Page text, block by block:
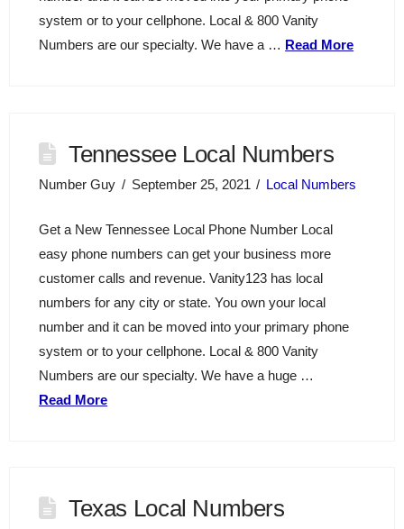
system or to your cellphone. Local & 800 Vanity
Numbers are our specialty. We have a … Read More
Tennessee Local Numbers
Number Guy September 25, 2021 Local Numbers
Get a New Tennessee Local Phone Number Local
easy phone numbers can get your business more
customer calls and revenue. Vanity123 has local
numbers for any city or state. You own your local
number and it can be moved into your primary phone
system or to your cellphone. Local & 800 Vanity
Numbers are our specialty. We have a huge …
Read More
Texas Local Numbers